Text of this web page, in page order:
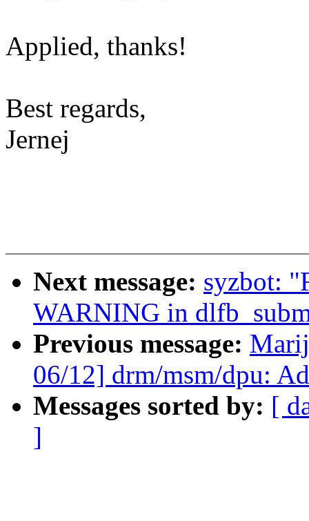
Applied, thanks!
Best regards,
Jernej
Next message: syzbot:
WARNING in
Previous message:
06/12] drm/msm/dpu:
Messages sorted by: [
]